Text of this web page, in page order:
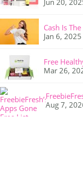
Jun 20,
Cash Is
Jan 6, 2025
Free
Mar 26,
Aug 7,